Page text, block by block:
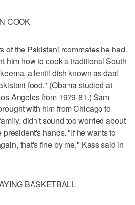
COOK
of the Pakistani roommates he had
him how to cook a traditional South
a lentil dish known as daal
food." (Obama studied at
Angeles from 1979-81.) Sam
with him from Chicago to
didn't sound too worried about
hands. "If he wants to
that's fine by me," Kass said in
BASKETBALL